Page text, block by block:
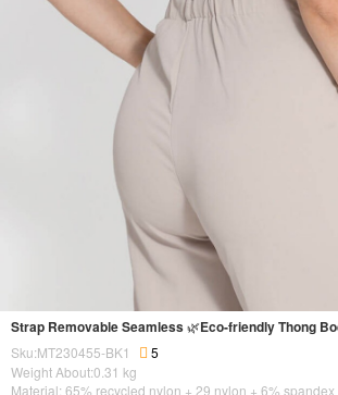
Strap Removable Seamless 🌿Eco-friendly Thong
Sku:MT230455-BK1
5
Weight About:0.31 kg
Material: 65% recycled nylon + 29 nylon + 6% spandex